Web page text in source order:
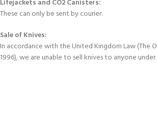
Lifejackets and CO2 Canisters:
These can only be sent by courier.
Sale of Knives:
In accordance with the United Kingdom Law (The
1996), we are unable to sell knives to anyone